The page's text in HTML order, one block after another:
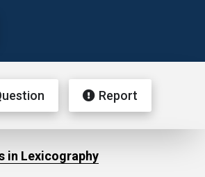
Report
in Lexicography